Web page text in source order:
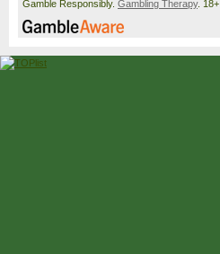
Gamble Responsibly. Gambling Therapy. 18+